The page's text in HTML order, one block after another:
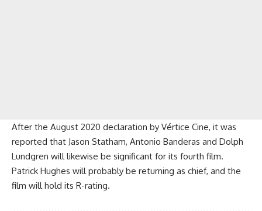
After the August 2020 declaration by Vértice Cine, it was
reported that Jason Statham, Antonio Banderas and Dolph
Lundgren will likewise be significant for its fourth film.
Patrick Hughes will probably be returning as chief, and the
film will hold its R-rating.